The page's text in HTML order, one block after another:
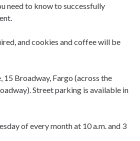
need to know to successfully
and cookies and coffee will be
15 Broadway, Fargo (across the
Street parking is available in
of every month at 10 a.m. and 3